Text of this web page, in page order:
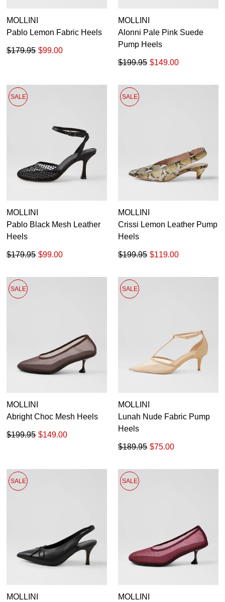
MOLLINI
Pablo Lemon Fabric Heels
$99.00
$179.95
MOLLINI
Alonni Pale Pink Suede
Pump Heels
$149.00
$199.95
SALE
MOLLINI
Pablo Black Mesh Leather
Heels
$99.00
$179.95
SALE
MOLLINI
Crissi Lemon Leather Pump
Heels
$119.00
$199.95
SALE
MOLLINI
Abright Choc Mesh Heels
$149.00
$199.95
SALE
MOLLINI
Lunah Nude Fabric Pump
Heels
$75.00
$189.95
SALE
MOLLINI
SALE
MOLLINI